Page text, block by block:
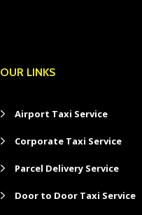
OUR LINKS
Airport Taxi Service
Corporate Taxi Service
Parcel Delivery Service
Door to Door Taxi Service